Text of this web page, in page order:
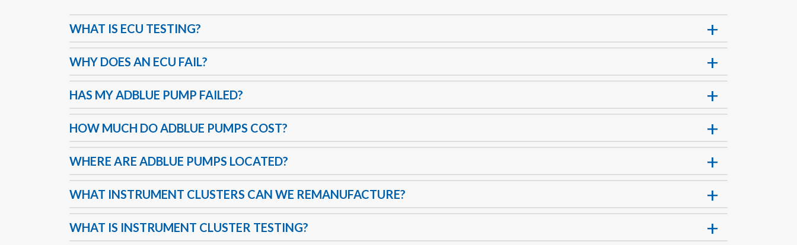
WHAT IS ECU TESTING?
WHY DOES AN ECU FAIL?
HAS MY ADBLUE PUMP FAILED?
HOW MUCH DO ADBLUE PUMPS COST?
WHERE ARE ADBLUE PUMPS LOCATED?
WHAT INSTRUMENT CLUSTERS CAN WE REMANUFACTURE?
WHAT IS INSTRUMENT CLUSTER TESTING?